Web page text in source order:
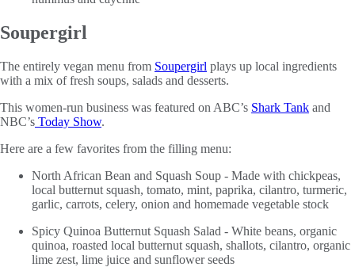
Soupergirl
The entirely vegan menu from Soupergirl plays up local ingredients
with a mix of fresh soups, salads and desserts.
This women-run business was featured on ABC’s Shark Tank and
NBC’s Today Show.
Here are a few favorites from the filling menu:
North African Bean and Squash Soup - Made with chickpeas,
local butternut squash, tomato, mint, paprika, cilantro, turmeric,
garlic, carrots, celery, onion and homemade vegetable stock
Spicy Quinoa Butternut Squash Salad - White beans, organic
quinoa, roasted local butternut squash, shallots, cilantro, organic
lime zest, lime juice and sunflower seeds